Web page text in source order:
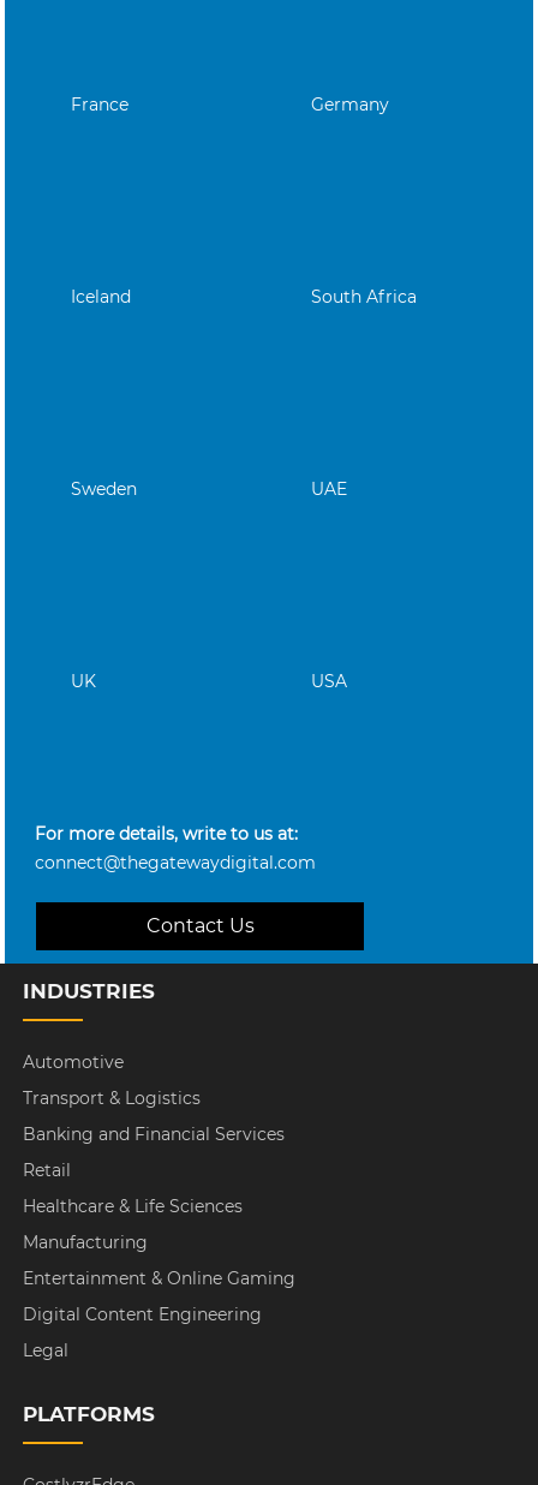
France Germany
Iceland South Africa
Sweden UAE
UK USA
For more details, write to us at:
connect@thegatewaydigital.com
Contact Us
INDUSTRIES
Automotive
Transport & Logistics
Banking and Financial Services
Retail
Healthcare & Life Sciences
Manufacturing
Entertainment & Online Gaming
Digital Content Engineering
Legal
PLATFORMS